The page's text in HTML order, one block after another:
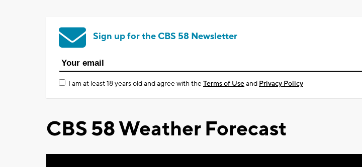
Sign up for the CBS 58 Newsletter
I am at least 18 years old and agree with theTerms of Useand Privacy Policy
CBS 58 Weather Forecast